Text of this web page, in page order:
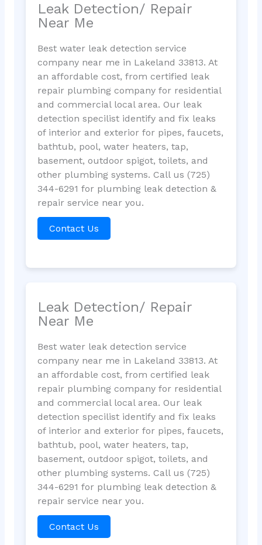
Leak Detection/ Repair
Near Me
Best water leak detection service
company near me in Lakeland 33813. At
an affordable cost, from certified leak
repair plumbing company for residential
and commercial local area. Our leak
detection specilist identify and fix leaks
of interior and exterior for pipes, faucets,
bathtub, pool, water heaters, tap,
basement, outdoor spigot, toilets, and
other plumbing systems. Call us (725)
344-6291 for plumbing leak detection &
repair service near you.
Contact Us
Leak Detection/ Repair
Near Me
Best water leak detection service
company near me in Lakeland 33813. At
an affordable cost, from certified leak
repair plumbing company for residential
and commercial local area. Our leak
detection specilist identify and fix leaks
of interior and exterior for pipes, faucets,
bathtub, pool, water heaters, tap,
basement, outdoor spigot, toilets, and
other plumbing systems. Call us (725)
344-6291 for plumbing leak detection &
repair service near you.
Contact Us